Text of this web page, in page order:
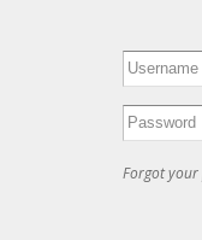
Forgot your